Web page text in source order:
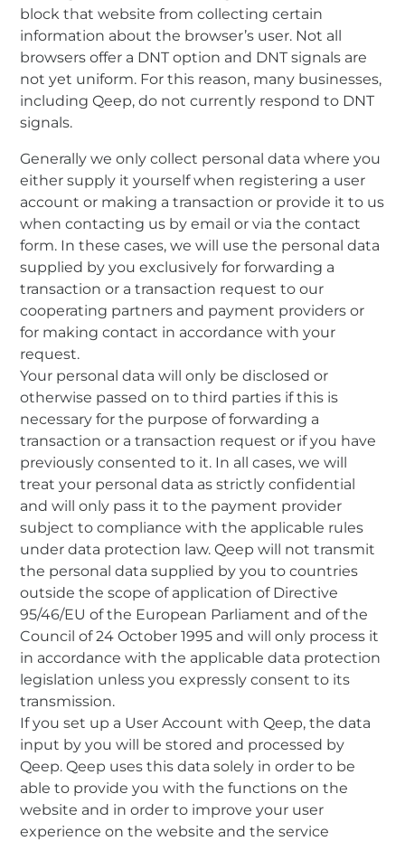
block that website from collecting certain
information about the browser’s user. Not all
browsers offer a DNT option and DNT signals are
not yet uniform. For this reason, many businesses,
including Qeep, do not currently respond to DNT
signals.
Generally we only collect personal data where you
either supply it yourself when registering a user
account or making a transaction or provide it to us
when contacting us by email or via the contact
form. In these cases, we will use the personal data
supplied by you exclusively for forwarding a
transaction or a transaction request to our
cooperating partners and payment providers or
for making contact in accordance with your
request.
Your personal data will only be disclosed or
otherwise passed on to third parties if this is
necessary for the purpose of forwarding a
transaction or a transaction request or if you have
previously consented to it. In all cases, we will
treat your personal data as strictly confidential
and will only pass it to the payment provider
subject to compliance with the applicable rules
under data protection law. Qeep will not transmit
the personal data supplied by you to countries
outside the scope of application of Directive
95/46/EU of the European Parliament and of the
Council of 24 October 1995 and will only process it
in accordance with the applicable data protection
legislation unless you expressly consent to its
transmission.
If you set up a User Account with Qeep, the data
input by you will be stored and processed by
Qeep. Qeep uses this data solely in order to be
able to provide you with the functions on the
website and in order to improve your user
experience on the website and the service